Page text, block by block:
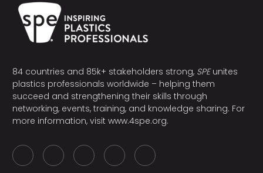
84 countries and 85k+ stakeholders strong, SPEunites
plastics professionals worldwide – helping them
succeed and strengthening their skills through
networking, events, training, and knowledge sharing. For
more information, visit www.4spe.org.